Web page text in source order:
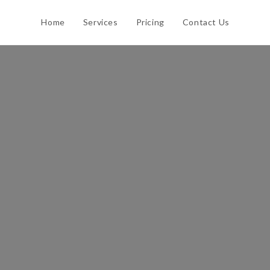
Home Services Pricing Contact Us